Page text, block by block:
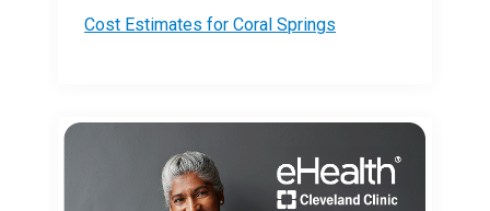
Cost Estimates for Coral Springs